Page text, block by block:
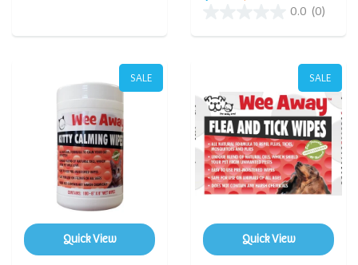
0.0 (0)
SALE
Quick View
SALE
Quick View